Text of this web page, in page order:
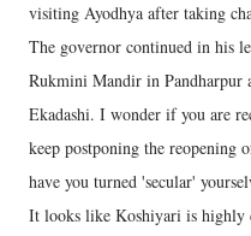
visiting Ayodhya after taking
The governor continued in his
Rukmini Mandir in Pandharpur
Ekadashi. I wonder if you are
keep postponing the reopening
have you turned 'secular'
It looks like Koshiyari is highly